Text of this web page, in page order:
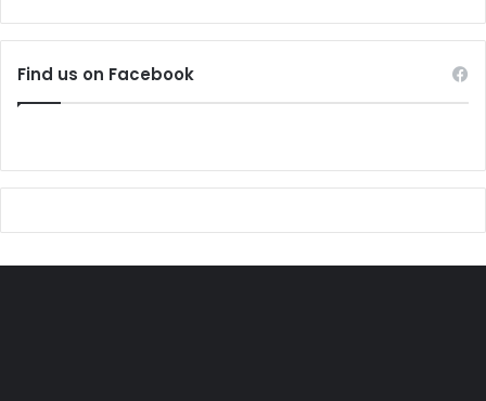
have read Osoba’s three key
“Ideological Trends in the
Nigerian National Liberation
Elite, 1952-65”; and “The
Deepening Crisis of the Nigerian
Find us on Facebook